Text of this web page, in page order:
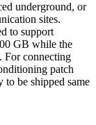
underground, or
sites.
to support
GB while the
For connecting
patch
to be shipped same